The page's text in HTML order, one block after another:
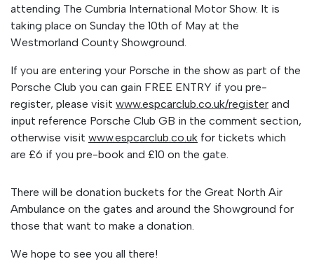
attending The Cumbria International Motor Show. It is
taking place on Sunday the 10th of May at the
Westmorland County Showground.
If you are entering your Porsche in the show as part of the
Porsche Club you can gain FREE ENTRY if you pre-
register, please visit www.espcarclub.co.uk/register and
input reference Porsche Club GB in the comment section,
otherwise visit www.espcarclub.co.uk for tickets which
are £6 if you pre-book and £10 on the gate.
There will be donation buckets for the Great North Air
Ambulance on the gates and around the Showground for
those that want to make a donation.
We hope to see you all there!